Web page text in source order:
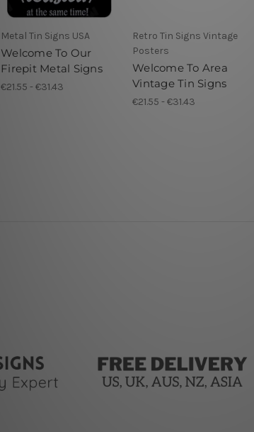
Metal Tin Signs USA
Welcome To Our
Firepit Metal Signs
€21.55 - €31.43
Retro Tin Signs Vintage
Posters
Welcome To Area
Vintage Tin Signs
€21.55 - €31.43